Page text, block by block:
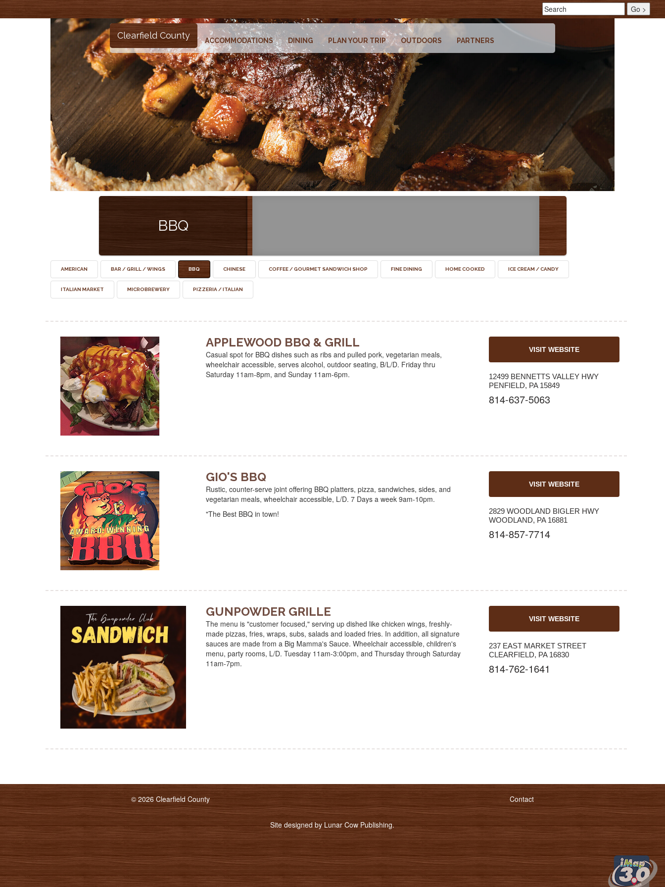
Clearfield County ACCOMMODATIONS DINING PLAN YOUR TRIP OUTDOORS PARTNERS
BBQ
AMERICAN BAR / GRILL / WINGS BBQ CHINESE COFFEE / GOURMET SANDWICH SHOP FINE DINING HOME COOKED ICE CREAM / CANDY
ITALIAN MARKET MICROBREWERY PIZZERIA / ITALIAN
APPLEWOOD BBQ & GRILL
Casual spot for BBQ dishes such as ribs and pulled pork, vegetarian meals,
wheelchair accessible, serves alcohol, outdoor seating, B/L/D. Friday thru
Saturday 11am-8pm, and Sunday 11am-6pm.
VISIT WEBSITE
12499 BENNETTS VALLEY HWY
PENFIELD, PA 15849
814-637-5063
GIO'S BBQ
Rustic, counter-serve joint offering BBQ platters, pizza, sandwiches, sides, and
vegetarian meals, wheelchair accessible, L/D. 7 Days a week 9am-10pm.
"The Best BBQ in town!
VISIT WEBSITE
2829 WOODLAND BIGLER HWY
WOODLAND, PA 16881
814-857-7714
GUNPOWDER GRILLE
The menu is "customer focused," serving up dished like chicken wings, freshly-
made pizzas, fries, wraps, subs, salads and loaded fries. In addition, all signature
sauces are made from a Big Mamma's Sauce. Wheelchair accessible, children's
menu, party rooms, L/D. Tuesday 11am-3:00pm, and Thursday through Saturday
11am-7pm.
VISIT WEBSITE
237 EAST MARKET STREET
CLEARFIELD, PA 16830
814-762-1641
© 2026 Clearfield County Contact
Site designed by Lunar Cow Publishing.